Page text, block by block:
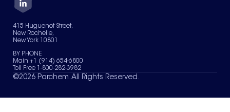
Careers
Services
News & Insights
Contact Us
Terms of Use
Sitemap
Your Privacy Choices
415 Huguenot Street,
New Rochelle,
New York 10801
BY PHONE
Main +1 (914) 654-6800
Toll Free 1-800-282-3982
©2026 Parchem. All Rights Reserved.